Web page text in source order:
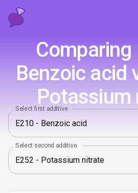
Comparing
Benzoic acid
Potassium
Select first additive
Select second additive